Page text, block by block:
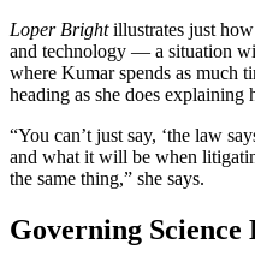
Loper Brightillustrates just
and technology — a situation
where Kumar spends as much
heading as she does explaining
“You can’t just say, ‘the law
and what it will be when
the same thing,” she says.
Governing